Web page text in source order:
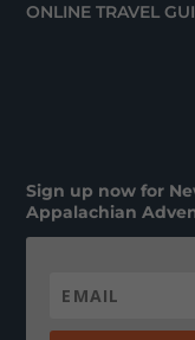
ONLINE TRAVEL
Sign up now for
Appalachian